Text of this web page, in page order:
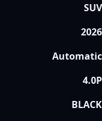
SUV
2026
Automatic
4.0P
BLACK